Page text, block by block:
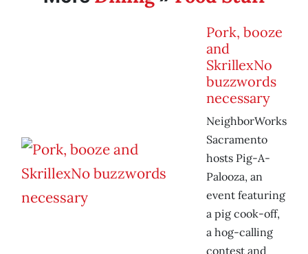
Pork, booze
and
SkrillexNo
buzzwords
necessary
NeighborWorks
Sacramento
hosts Pig-A-
Palooza, an
event featuring
a pig cook-off,
a hog-calling
contest and